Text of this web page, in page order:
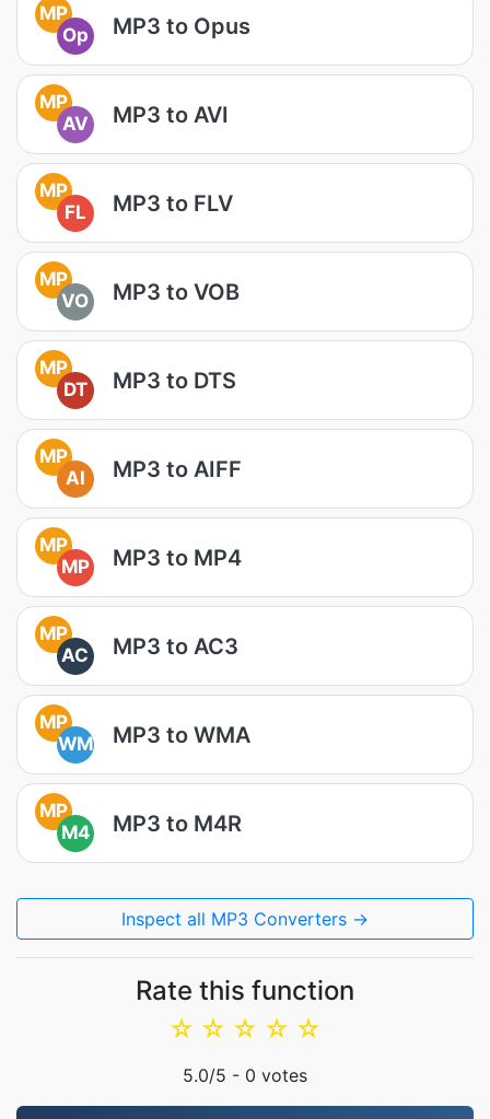
MP
Op
MP3 to Opus
MP
AV
MP3 to AVI
MP
FL
MP3 to FLV
MP
VO
MP3 to VOB
MP
DT
MP3 to DTS
MP
AI
MP3 to AIFF
MP
MP
MP3 to MP4
MP
AC
MP3 to AC3
MP
WM
MP3 to WMA
MP
M4
MP3 to M4R
Inspect all MP3 Converters →
Rate this function
☆
☆
☆
☆
☆
5.0/5 - 0 votes